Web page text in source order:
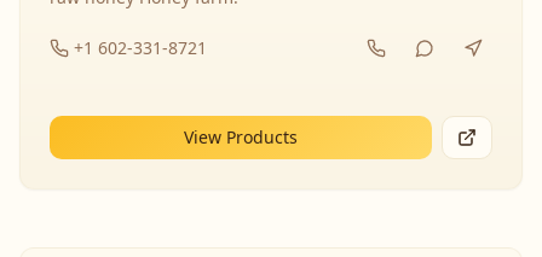
+1 602-331-8721
View Products